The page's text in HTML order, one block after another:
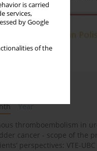
is carried
services,
by Google
of the
Year
thromboembolism in
cancer - scope of the
perspectives: VTE-UBC